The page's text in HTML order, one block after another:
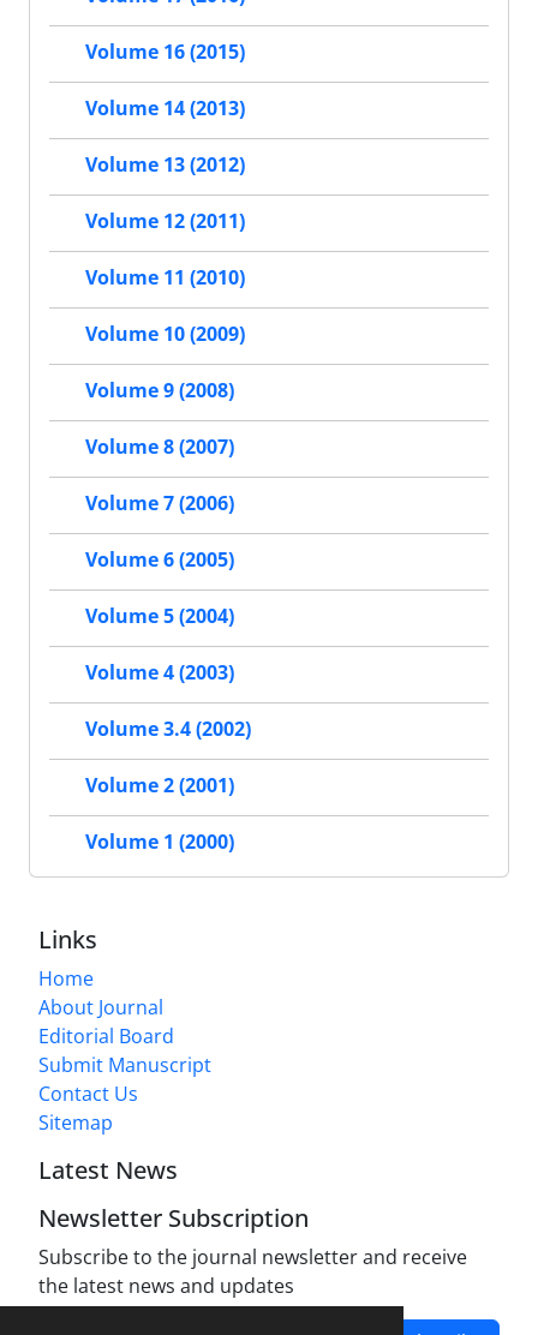
Volume 16 (2015)
Volume 14 (2013)
Volume 13 (2012)
Volume 12 (2011)
Volume 11 (2010)
Volume 10 (2009)
Volume 9 (2008)
Volume 8 (2007)
Volume 7 (2006)
Volume 6 (2005)
Volume 5 (2004)
Volume 4 (2003)
Volume 3.4 (2002)
Volume 2 (2001)
Volume 1 (2000)
Links
Home
About Journal
Editorial Board
Submit Manuscript
Contact Us
Sitemap
Latest News
Newsletter Subscription
Subscribe to the journal newsletter and receive
the latest news and updates